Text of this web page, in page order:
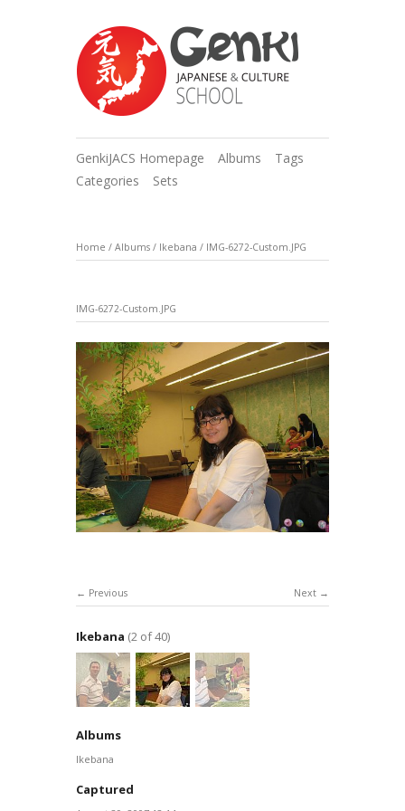
GenkiJACS Homepage Albums
Tags
Categories
Sets
Home / Albums / Ikebana / IMG-6272-Custom.JPG
IMG-6272-Custom.JPG
Next
Previous
Ikebana (2 of 40)
Albums
Ikebana
Captured